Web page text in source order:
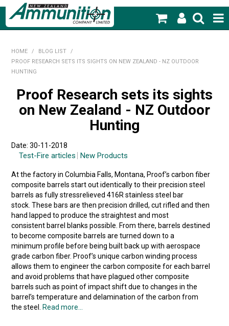
HOME
PRODUCTS
FEATURED PRODUCTS
SPECIALS
MY ACCOUNT
HOME / BLOG LIST
/
PROOF RESEARCH SETS ITS SIGHTS ON NEW ZEALAND - NZ OUTDOOR
HUNTING
Proof Research sets its sights
on New Zealand - NZ Outdoor
Hunting
Date: 30-11-2018
Test-Fire articles New Products
At the factory in Columbia Falls, Montana, Proof’s carbon fiber
composite barrels start out identically to their precision steel
barrels as fully stressrelieved 416R stainless steel bar
stock. These bars are then precision drilled, cut rifled and then
hand lapped to produce the straightest and most
consistent barrel blanks possible. From there, barrels destined
to become composite barrels are turned down to a
minimum profile before being built back up with aerospace
grade carbon fiber. Proof’s unique carbon winding process
allows them to engineer the carbon composite for each barrel
and avoid problems that have plagued other composite
barrels such as point of impact shift due to changes in the
barrel’s temperature and delamination of the carbon from
the steel. Read more...